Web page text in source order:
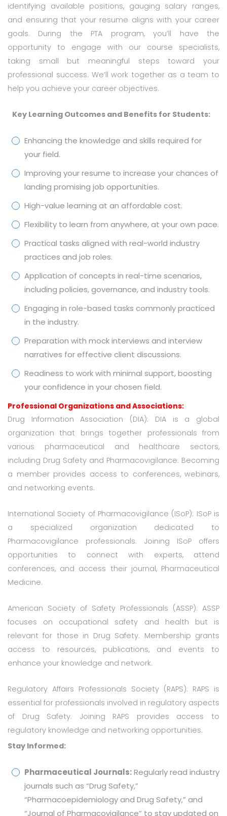
identifying available positions, gauging salary ranges,
and ensuring that your resume aligns with your career
goals. During the PTA program, you’ll have the
opportunity to engage with our course specialists,
taking small but meaningful steps toward your
professional success. We’ll work together as a team to
help you achieve your career objectives.
Key Learning Outcomes and Benefits for Students:
Enhancing the knowledge and skills required for
your field.
Improving your resume to increase your chances of
landing promising job opportunities.
High-value learning at an affordable cost.
Flexibility to learn from anywhere, at your own pace.
Practical tasks aligned with real-world industry
practices and job roles.
Application of concepts in real-time scenarios,
including policies, governance, and industry tools.
Engaging in role-based tasks commonly practiced
in the industry.
Preparation with mock interviews and interview
narratives for effective client discussions.
Readiness to work with minimal support, boosting
your confidence in your chosen field.
Professional Organizations and Associations:
Drug Information Association (DIA): DIA is a global
organization that brings together professionals from
various pharmaceutical and healthcare sectors,
including Drug Safety and Pharmacovigilance. Becoming
a member provides access to conferences, webinars,
and networking events.
International Society of Pharmacovigilance (ISoP): ISoP is
a specialized organization dedicated to
Pharmacovigilance professionals. Joining ISoP offers
opportunities to connect with experts, attend
conferences, and access their journal, Pharmaceutical
Medicine.
American Society of Safety Professionals (ASSP): ASSP
focuses on occupational safety and health but is
relevant for those in Drug Safety. Membership grants
access to resources, publications, and events to
enhance your knowledge and network.
Regulatory Affairs Professionals Society (RAPS): RAPS is
essential for professionals involved in regulatory aspects
of Drug Safety. Joining RAPS provides access to
regulatory knowledge and networking opportunities.
Stay Informed:
Pharmaceutical Journals:Regularly read industry
journals such as “Drug Safety,”
“Pharmacoepidemiology and Drug Safety,” and
“Journal of Pharmacovigilance” to stay updated on